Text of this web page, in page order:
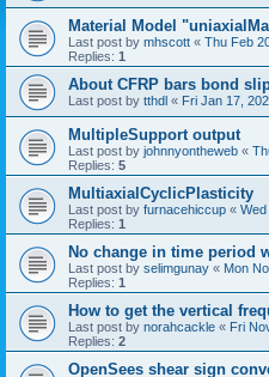
Material Model
Last post by mhscott « Thu Feb
Replies: 1
About CFRP bars bond
Last post by tthdl « Fri Jan 17,
MultipleSupport output
Last post by johnnyontheweb «
Replies: 5
MultiaxialCyclicPlasticity
Last post by furnacehiccup «
Replies: 1
No change in time period
Last post by selimgunay « Mon
Replies: 1
How to get the vertical
Last post by norahcackle « Fri
Replies: 2
OpenSees shear sign